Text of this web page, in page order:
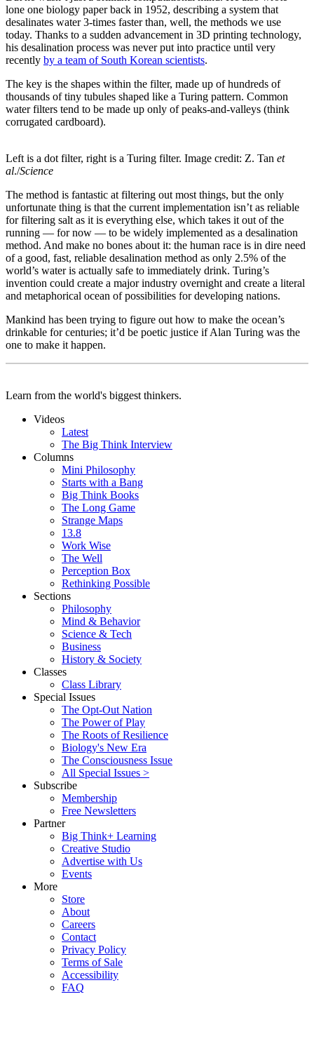
lone one biology paper back in 1952, describing a system that
desalinates water 3-times faster than, well, the methods we use
today. Thanks to a sudden advancement in 3D printing technology,
his desalination process was never put into practice until very
recently by a team of South Korean scientists.
The key is the shapes within the filter, made up of hundreds of
thousands of tiny tubules shaped like a Turing pattern. Common
water filters tend to be made up only of peaks-and-valleys (think
corrugated cardboard).
Left is a dot filter, right is a Turing filter. Image credit: Z. Tan et
al./Science
The method is fantastic at filtering out most things, but the only
unfortunate thing is that the current implementation isn’t as reliable
for filtering salt as it is everything else, which takes it out of the
running — for now — to be widely implemented as a desalination
method. And make no bones about it: the human race is in dire need
of a good, fast, reliable desalination method as only 2.5% of the
world’s water is actually safe to immediately drink. Turing’s
invention could create a major industry overnight and create a literal
and metaphorical ocean of possibilities for developing nations.
Mankind has been trying to figure out how to make the ocean’s
drinkable for centuries; it’d be poetic justice if Alan Turing was the
one to make it happen.
Learn from the world's biggest thinkers.
Videos
Latest
The Big Think Interview
Columns
Mini Philosophy
Starts with a Bang
Big Think Books
The Long Game
Strange Maps
13.8
Work Wise
The Well
Perception Box
Rethinking Possible
Sections
Philosophy
Mind & Behavior
Science & Tech
Business
History & Society
Classes
Class Library
Special Issues
The Opt-Out Nation
The Power of Play
The Roots of Resilience
Biology's New Era
The Consciousness Issue
All Special Issues >
Subscribe
Membership
Free Newsletters
Partner
Big Think+ Learning
Creative Studio
Advertise with Us
Events
More
Store
About
Careers
Contact
Privacy Policy
Terms of Sale
Accessibility
FAQ